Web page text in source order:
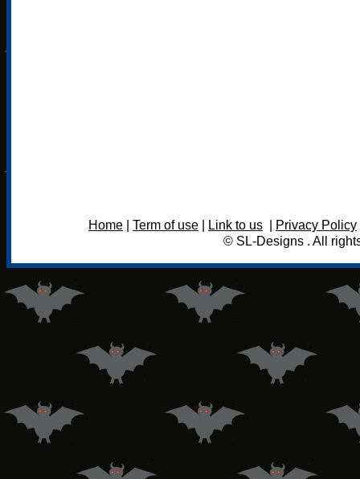
Home Term of use Link to us Privacy Policy
© SL-Designs . All